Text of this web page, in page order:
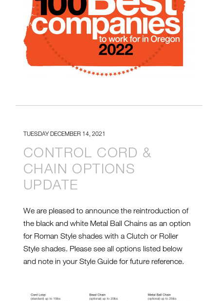
TUESDAY DECEMBER 14, 2021
CONTROL CORD &
CHAIN OPTIONS
UPDATE
We are pleased to announce the reintroduction of
the black and white Metal Ball Chains as an option
for Roman Style shades with a Clutch or Roller
Style shades. Please see all options listed below
and note in your Style Guide for future reference.